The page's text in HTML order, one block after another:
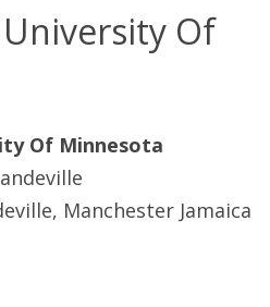
Of
Of Minnesota
Manchester Jamaica